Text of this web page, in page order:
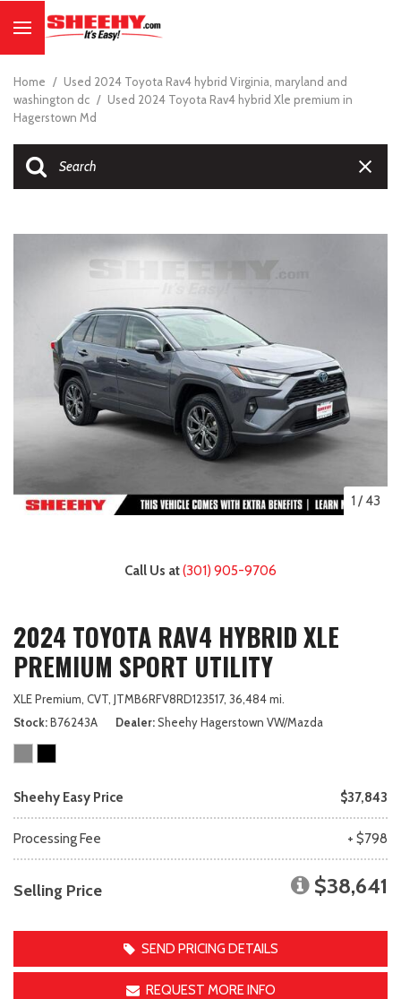
Home / Used 2024 Toyota Rav4 hybrid Virginia, maryland and
washington dc / Used 2024 Toyota Rav4 hybrid Xle premium in
Hagerstown Md
1 /43
Call Us at(301) 905-9706
2024 TOYOTA RAV4 HYBRID XLE
PREMIUM SPORT UTILITY
XLE Premium, CVT, JTMB6RFV8RD123517, 36,484 mi.
Stock B76243A Dealer Sheehy Hagerstown VW/Mazda
Sheehy Easy Price $37,843
Processing Fee + $798
Selling Price $38,641
SEND PRICING DETAILS
REQUEST MORE INFO